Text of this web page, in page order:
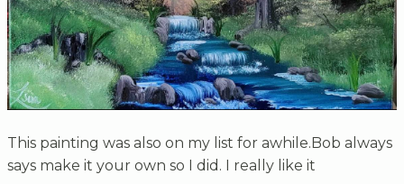
This painting was also on my list for awhile.Bob always
says make it your own so I did. I really like it